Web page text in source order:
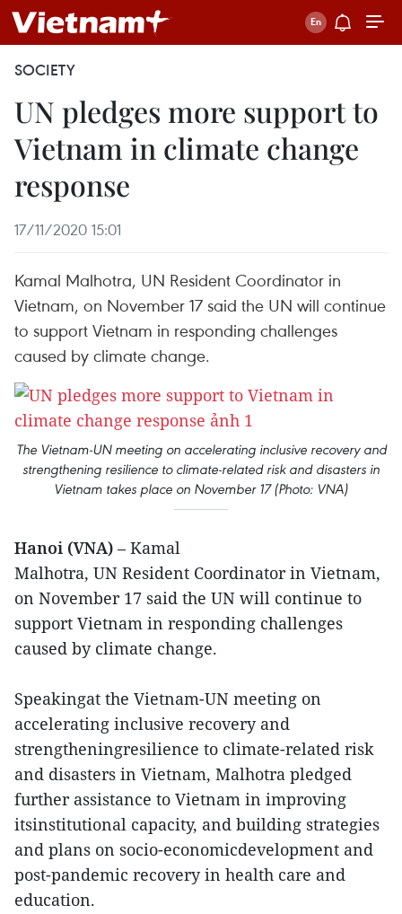
SOCIETY
UN pledges more support to
Vietnam in climate change
response
17/11/2020 15:01
Kamal Malhotra, UN Resident Coordinator in
Vietnam, on November 17 said the UN will continue
to support Vietnam in responding challenges
caused by climate change.
The Vietnam-UN meeting on accelerating inclusive recovery and
strengthening resilience to climate-related risk and disasters in
Vietnam takes place on November 17 (Photo: VNA)
Hanoi (VNA) – Kamal
Malhotra, UN Resident Coordinator in Vietnam,
on November 17 said the UN will continue to
support Vietnam in responding challenges
caused by climate change.
Speakingat the Vietnam-UN meeting on
accelerating inclusive recovery and
strengtheningresilience to climate-related risk
and disasters in Vietnam, Malhotra pledged
further assistance to Vietnam in improving
itsinstitutional capacity, and building strategies
and plans on socio-economicdevelopment and
post-pandemic recovery in health care and
education.